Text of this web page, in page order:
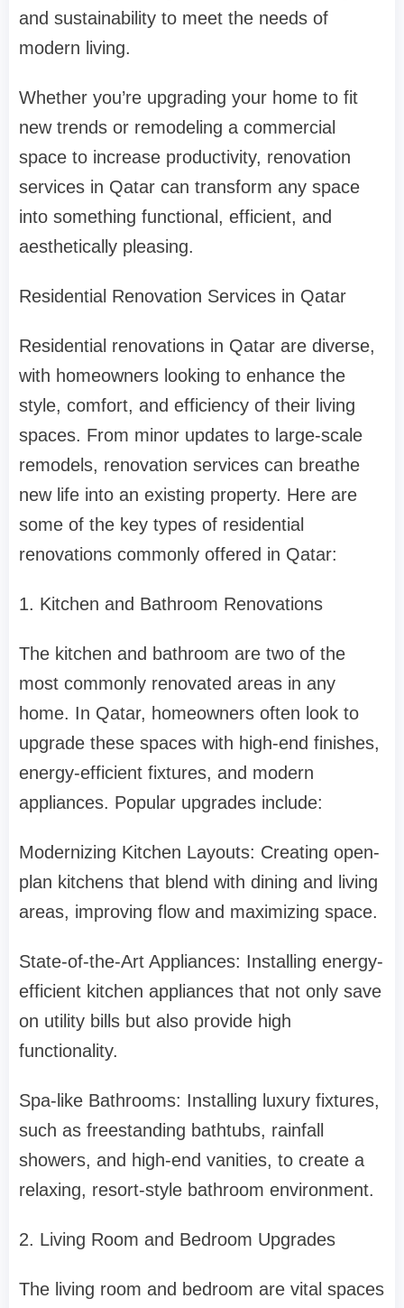
and sustainability to meet the needs of
modern living.
Whether you’re upgrading your home to fit
new trends or remodeling a commercial
space to increase productivity, renovation
services in Qatar can transform any space
into something functional, efficient, and
aesthetically pleasing.
Residential Renovation Services in Qatar
Residential renovations in Qatar are diverse,
with homeowners looking to enhance the
style, comfort, and efficiency of their living
spaces. From minor updates to large-scale
remodels, renovation services can breathe
new life into an existing property. Here are
some of the key types of residential
renovations commonly offered in Qatar:
1. Kitchen and Bathroom Renovations
The kitchen and bathroom are two of the
most commonly renovated areas in any
home. In Qatar, homeowners often look to
upgrade these spaces with high-end finishes,
energy-efficient fixtures, and modern
appliances. Popular upgrades include:
Modernizing Kitchen Layouts: Creating open-
plan kitchens that blend with dining and living
areas, improving flow and maximizing space.
State-of-the-Art Appliances: Installing energy-
efficient kitchen appliances that not only save
on utility bills but also provide high
functionality.
Spa-like Bathrooms: Installing luxury fixtures,
such as freestanding bathtubs, rainfall
showers, and high-end vanities, to create a
relaxing, resort-style bathroom environment.
2. Living Room and Bedroom Upgrades
The living room and bedroom are vital spaces